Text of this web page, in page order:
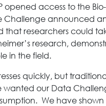
opened access to the
Challenge announced
that researchers could
research,
in the field.
quickly, but
wanted our Data
We have